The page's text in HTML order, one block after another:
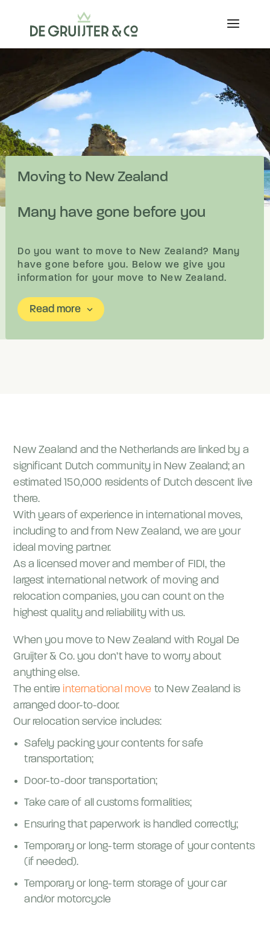
Moving to New Zealand
Many have gone before you
Do you want to move to New Zealand? Many
have gone before you. Below we give you
information for your move to New Zealand.
Read more keyboard_arrow_down
New Zealand and the Netherlands are linked by a
significant Dutch community in New Zealand; an
estimated 150,000 residents of Dutch descent live
there.
With years of experience in international moves,
including to and from New Zealand, we are your
ideal moving partner.
As a licensed mover and member of FIDI, the
largest international network of moving and
relocation companies, you can count on the
highest quality and reliability with us.
When you move to New Zealand with Royal De
Gruijter & Co. you don’t have to worry about
anything else.
The entire international move to New Zealand is
arranged door-to-door.
Our relocation service includes:
Safely packing your contents for safe
transportation;
Door-to-door transportation;
Take care of all customs formalities;
Ensuring that paperwork is handled correctly;
Temporary or long-term storage of your contents
(if needed).
Temporary or long-term storage of your car
and/or motorcycle